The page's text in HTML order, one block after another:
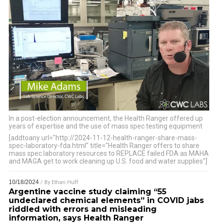
In a post-election announcement, the Health Ranger offered up
years of expertise and the use of mass spec testing equipment
[addtoany url="http://2024-11-12-health-ranger-share-mass-
spec-laboratory-fda.html" title="Health Ranger offers to share
mass spec laboratory resources to REPLACE failed FDA as MAHA
and MAGA get to work cleaning up U.S. food and water supplies"]
10/18/2024 / By Ethan Huff
Argentine vaccine study claiming “55
undeclared chemical elements” in COVID jabs
riddled with errors and misleading
information, says Health Ranger